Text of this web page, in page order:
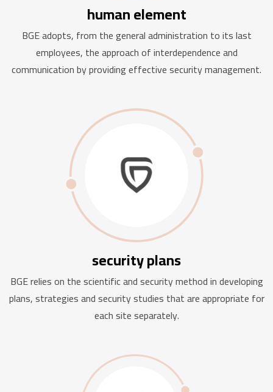
human element
BGE adopts, from the general administration to its last
employees, the approach of interdependence and
communication by providing effective security management.
security plans
BGE relies on the scientific and security method in developing
plans, strategies and security studies that are appropriate for
each site separately.